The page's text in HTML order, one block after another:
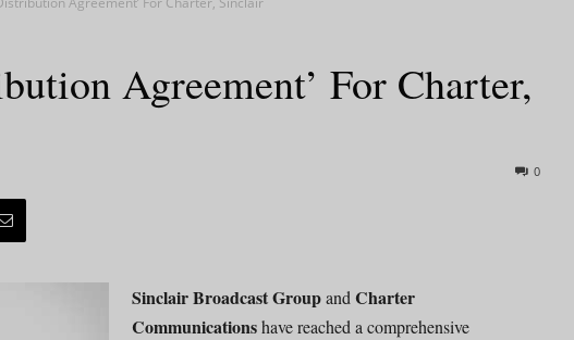
Television
Agreement’ For Charter,
0
Sinclair Broadcast Groupand Charter
Communicationshave reached a comprehensive